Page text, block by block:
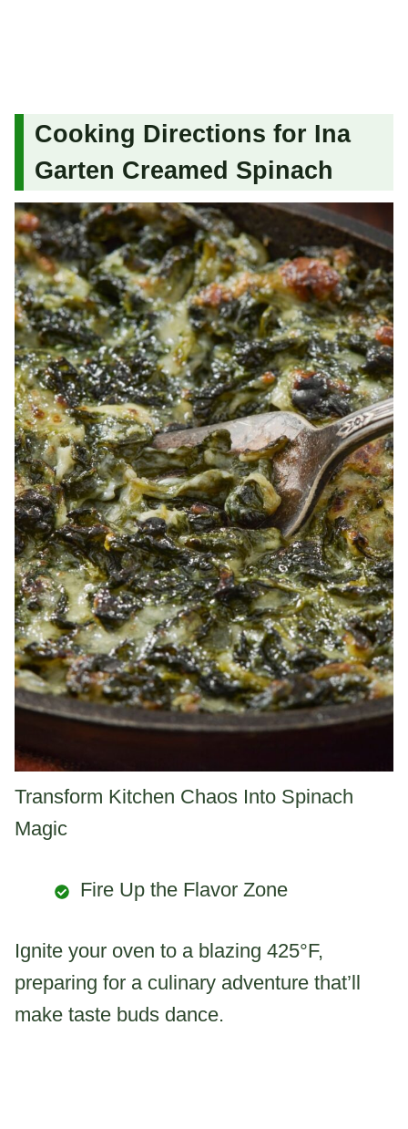
Cooking Directions for Ina
Garten Creamed Spinach
Transform Kitchen Chaos Into Spinach
Magic
Fire Up the Flavor Zone
Ignite your oven to a blazing 425°F,
preparing for a culinary adventure that’ll
make taste buds dance.